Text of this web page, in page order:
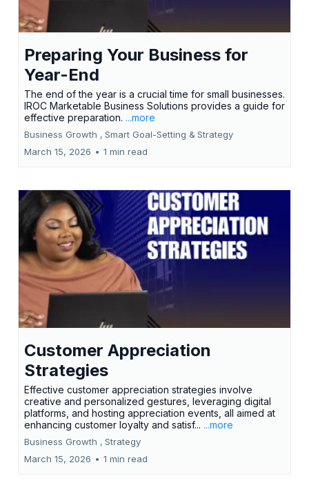
Preparing Your Business for
Year-End
The end of the year is a crucial time for small businesses.
IROC Marketable Business Solutions provides a guide for
effective preparation. ...more
Business Growth , Smart Goal-Setting & Strategy
March 15, 2026 • 1 min read
Customer Appreciation
Strategies
Effective customer appreciation strategies involve
creative and personalized gestures, leveraging digital
platforms, and hosting appreciation events, all aimed at
enhancing customer loyalty and satisf... ...more
Business Growth , Strategy
March 15, 2026 • 1 min read